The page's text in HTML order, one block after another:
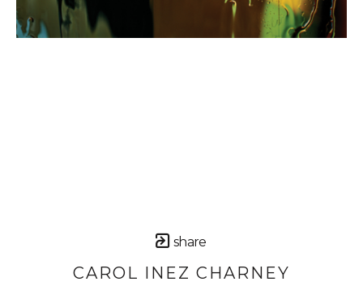
share
CAROL INEZ CHARNEY